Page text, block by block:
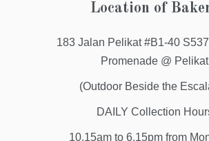
Location of
183 Jalan Pelikat #B1-40
Promenade @ Pelikat
(Outdoor Beside the
DAILY Collection
10.15am to 6.15pm from